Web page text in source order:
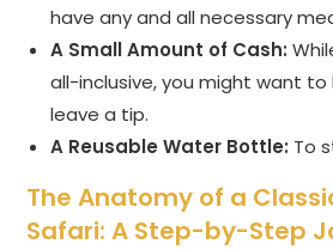
have any and all necessary
A Small Amount of Cash:
all-inclusive, you might want to
leave a tip.
A Reusable Water Bottle: To
The Anatomy of a
Safari: A Step-by-Step